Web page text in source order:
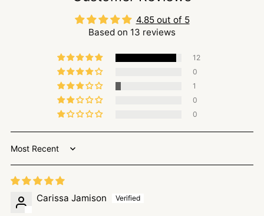
4.85 out of 5
Based on 13 reviews
12
0
1
0
0
Sort by
Carissa Jamison